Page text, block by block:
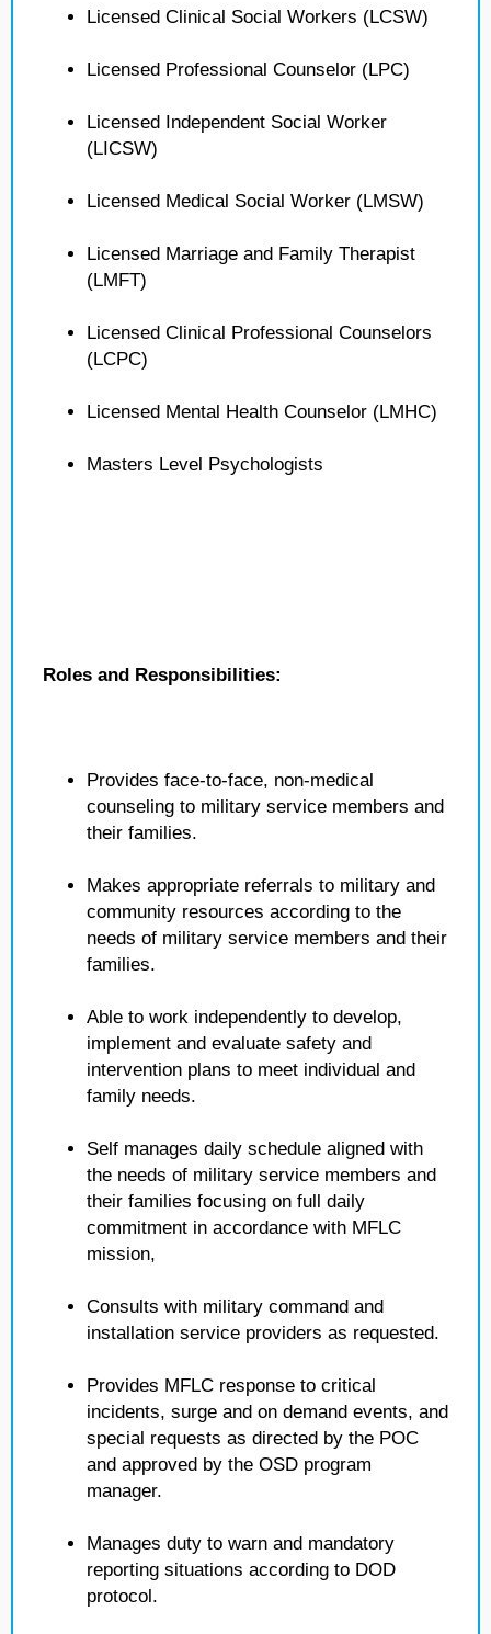
Licensed Clinical Social Workers (LCSW)
Licensed Professional Counselor (LPC)
Licensed Independent Social Worker
(LICSW)
Licensed Medical Social Worker (LMSW)
Licensed Marriage and Family Therapist
(LMFT)
Licensed Clinical Professional Counselors
(LCPC)
Licensed Mental Health Counselor (LMHC)
Masters Level Psychologists
Roles and Responsibilities:
Provides face-to-face, non-medical
counseling to military service members and
their families.
Makes appropriate referrals to military and
community resources according to the
needs of military service members and their
families.
Able to work independently to develop,
implement and evaluate safety and
intervention plans to meet individual and
family needs.
Self manages daily schedule aligned with
the needs of military service members and
their families focusing on full daily
commitment in accordance with MFLC
mission,
Consults with military command and
installation service providers as requested.
Provides MFLC response to critical
incidents, surge and on demand events, and
special requests as directed by the POC
and approved by the OSD program
manager.
Manages duty to warn and mandatory
reporting situations according to DOD
protocol.